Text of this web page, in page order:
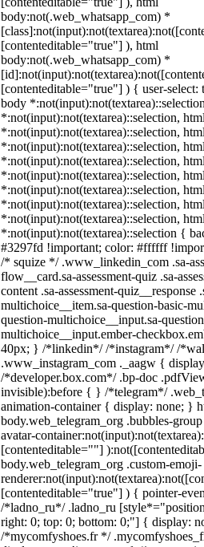
body:not(.web_whatsapp_com) *
[contenteditable="true"] ), html
body:not(.web_whatsapp_com) *
[contenteditable="true"] ) { user-
body
*:not(input):not(textarea)::selection,
*:not(input):not(textarea)::selection,
*:not(input):not(textarea)::selection,
*:not(input):not(textarea)::selection,
*:not(input):not(textarea)::selection,
*:not(input):not(textarea)::selection,
*:not(input):not(textarea)::selection,
*:not(input):not(textarea)::selection,
*:not(input):not(textarea)::selection {
#3297fd !important; color: #ffffff
/* squize */ .www_linkedin_com .sa-
flow__card.sa-assessment-quiz .sa-
content .sa-assessment-quiz__response
multichoice__item.sa-question-basic-
question-multichoice__input.sa-
multichoice__input.ember-
40px; } /*linkedin*/ /*instagram*/ /
.www_instagram_com ._aagw {
/*developer.box.com*/ .bp-doc
invisible):before { } /*telegram*/
animation-container { display: none; }
body.web_telegram_org .bubbles-
avatar-
[contenteditable=""]
body.web_telegram_org .custom-emoji-
[contenteditable="true"] ) { pointer-
/*ladno_ru*/ .ladno_ru
right: 0; top: 0; bottom: 0;"] { display:
/*mycomfyshoes.fr */